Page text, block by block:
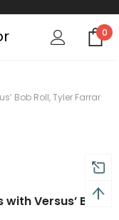
0
Bob Roll, Tyler Farrar
Versus’ Bob
Days Returns and 2